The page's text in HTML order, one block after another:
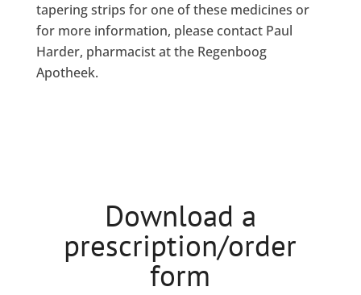
tapering strips for one of these medicines or
for more information, please contact Paul
Harder, pharmacist at the Regenboog
Apotheek.
Download a
prescription/order
form